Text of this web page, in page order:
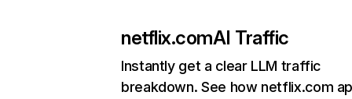
netflix.comAI Traffic
Instantly get a clear LLM traffic
breakdown. See how netflix.com